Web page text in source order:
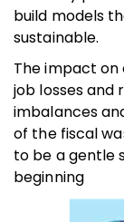
build models
sustainable.
The impact
job losses
imbalances
of the fiscal
to be a gentle
beginning